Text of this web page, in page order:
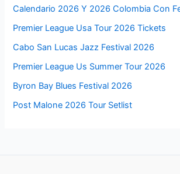
Calendario 2026 Y 2026 Colombia Con
Premier League Usa Tour 2026 Tickets
Cabo San Lucas Jazz Festival 2026
Premier League Us Summer Tour 2026
Byron Bay Blues Festival 2026
Post Malone 2026 Tour Setlist